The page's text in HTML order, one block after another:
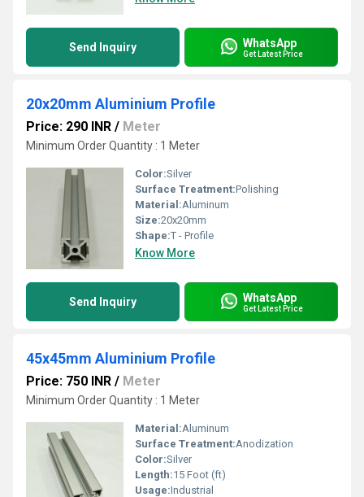
Send Inquiry WhatsApp
Get Latest Price
20x20mm Aluminium Profile
Price: 290 INR / Meter
Minimum Order Quantity : 1 Meter
Color:Silver
Surface Treatment:Polishing
Material:Aluminum
Size:20x20mm
Shape:T - Profile
Know More
Send Inquiry WhatsApp
Get Latest Price
45x45mm Aluminium Profile
Price: 750 INR / Meter
Minimum Order Quantity : 1 Meter
Material:Aluminum
Surface Treatment:Anodization
Color:Silver
Length:15 Foot (ft)
Usage:Industrial